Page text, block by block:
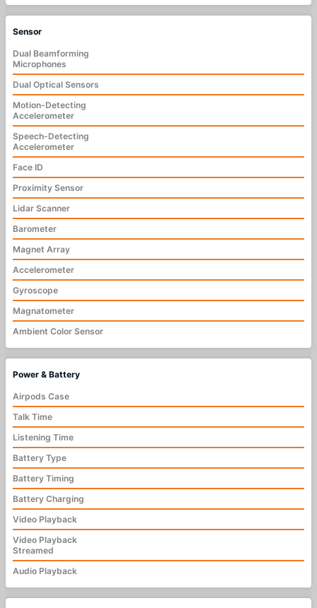
Sensor
Dual Beamforming
Microphones
Dual Optical Sensors
Motion-Detecting
Accelerometer
Speech-Detecting
Accelerometer
Face ID
Proximity Sensor
Lidar Scanner
Barometer
Magnet Array
Accelerometer
Gyroscope
Magnatometer
Ambient Color Sensor
Power & Battery
Airpods Case
Talk Time
Listening Time
Battery Type
Battery Timing
Battery Charging
Video Playback
Video Playback
Streamed
Audio Playback